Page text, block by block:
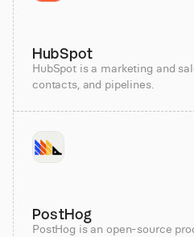
HubSpot
HubSpot is a marketing and
contacts, and pipelines.
PostHog
PostHog is an open-source